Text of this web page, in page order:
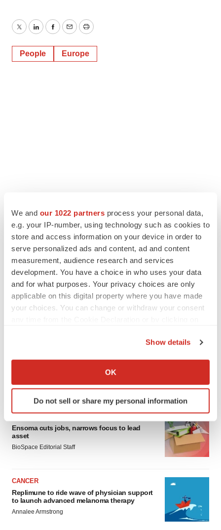
We and our 1022 partners process your personal data,
e.g. your IP-number, using technology such as cookies to
store and access information on your device in order to
serve personalized ads and content, ad and content
measurement, audience research and services
development. You have a choice in who uses your data
and for what purposes. Your privacy choices are only
applicable on this digital property where you have made
your choices. You can change or withdraw your consent
Collect information about your geographical location
Identify your device by actively scanning it for
specific characteristics (fingerprinting)
and set your preferences in thedetails section.
We use cookies to enhance your experience, analyze
agree to our use of cookies. You can later change your
consent or withdraw it. For more info, see our
Policy.
Show details
OK
Do not sell or share my personal information
TwitterLinkedInFacebook
EmailPrint
People Europe
LATEST
Ensoma cuts jobs, narrows focus to lead
asset
BioSpace Editorial Staff
CANCER
Replimune to ride wave of physician support
to launch advanced melanoma therapy
Annalee Armstrong